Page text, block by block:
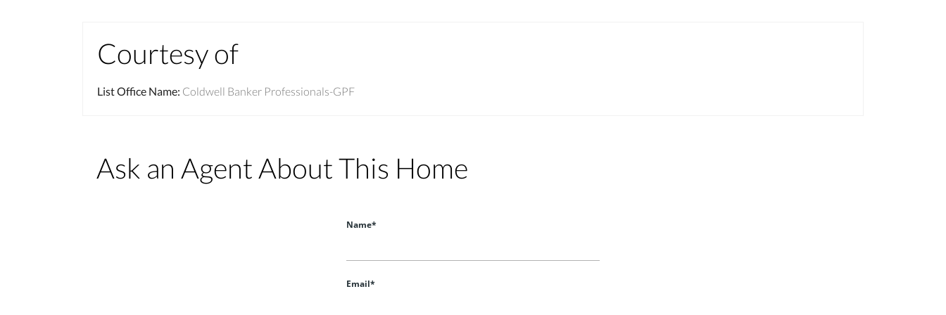
Courtesy of
List Office Name: Coldwell Banker Professionals-GPF
Ask an Agent About This Home
Name*
Email*